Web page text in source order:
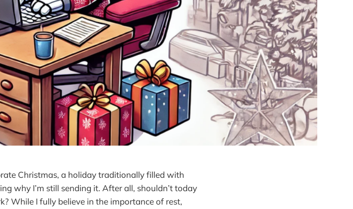
Christmas, a holiday traditionally filled with
why I’m still sending it. After all, shouldn’t today
While I fully believe in the importance of rest,